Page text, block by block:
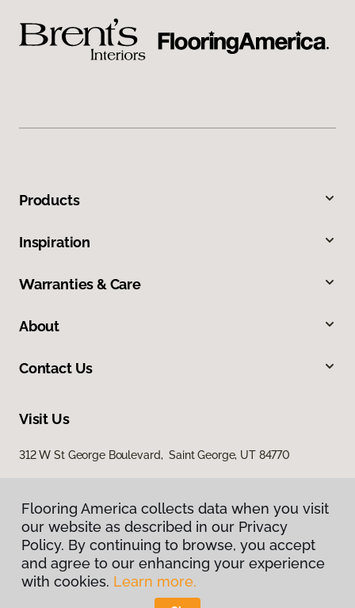
Products
Inspiration
Warranties & Care
About
Contact Us
Visit Us
312 W St George Boulevard, Saint George, UT 84770
Privacy Policy
Terms & Conditions
Flooring America collects data when you visit
our website as described in our Privacy
Policy. By continuing to browse, you accept
and agree to our enhancing your experience
with cookies. Learn more.